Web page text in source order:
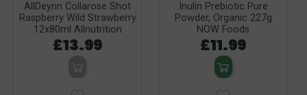
AllDeynn Collarose Shot
Raspberry Wild Strawberry
12x80ml Allnutrition
£13.99
Inulin Prebiotic Pure
Powder, Organic 227g
NOW Foods
£11.99